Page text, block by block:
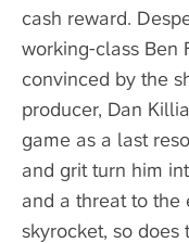
cash reward.
working-class Ben
convinced by the
producer, Dan
game as a last
and grit turn him
and a threat to the
skyrocket, so does